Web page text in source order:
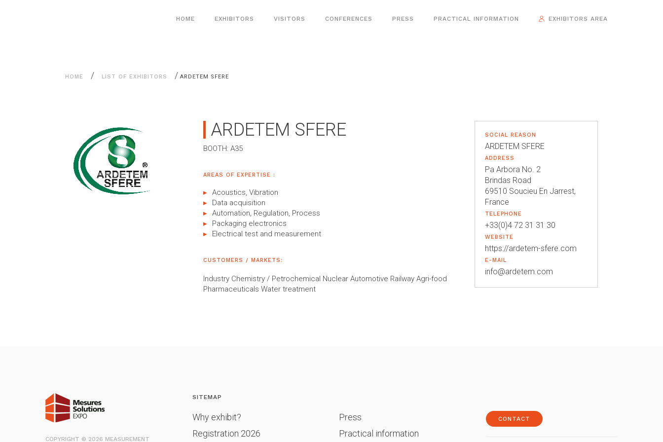
HOME EXHIBITORS VISITORS CONFERENCES PRESS PRACTICAL INFORMATION EXHIBITORS AREA
HOME / LIST OF EXHIBITORS / ARDETEM SFERE
ARDETEM SFERE
BOOTH: A35
AREAS OF EXPERTISE :
Acoustics, Vibration
Data acquisition
Automation, Regulation, Process
Packaging electronics
Electrical test and measurement
CUSTOMERS / MARKETS:
Industry Chemistry / Petrochemical Nuclear Automotive Railway Agri-food
Pharmaceuticals Water treatment
SOCIAL REASON
ARDETEM SFERE
ADDRESS
Pa Arbora No. 2
Brindas Road
69510 Soucieu En Jarrest,
France
TELEPHONE
+33(0)4 72 31 31 30
WEBSITE
https://ardetem-sfere.com
E-MAIL
info@ardetem.com
COPYRIGHT © 2026 MEASUREMENT
SITEMAP
Why exhibit?
Registration 2026
Press
Practical information
CONTACT